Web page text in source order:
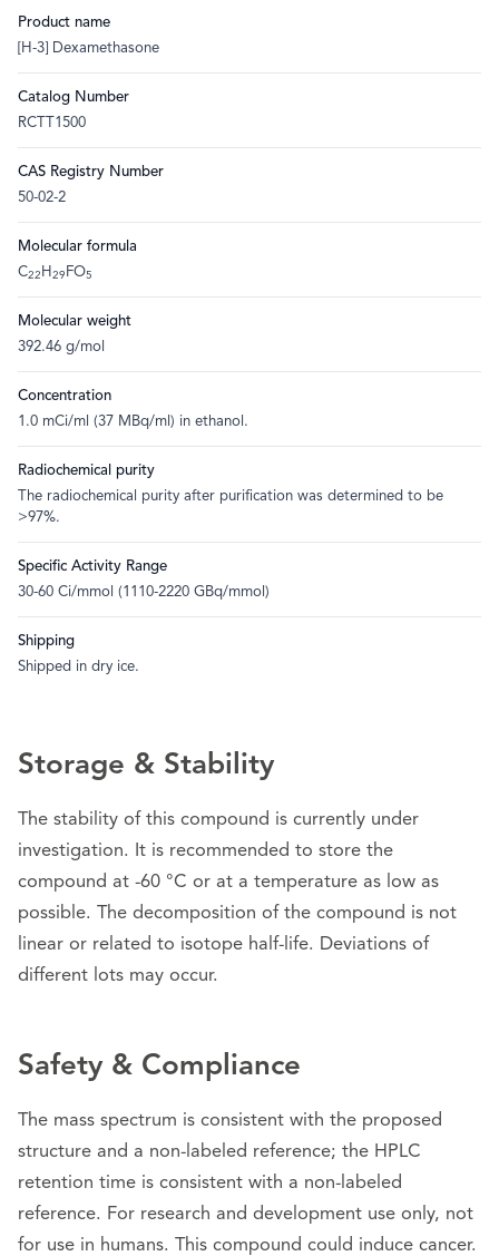
Product name
[H-3] Dexamethasone
Catalog Number
RCTT1500
CAS Registry Number
50-02-2
Molecular formula
C22 H 29 FO5
Molecular weight
392.46 g/mol
Concentration
1.0 mCi/ml (37 MBq/ml) in ethanol.
Radiochemical purity
The radiochemical purity after purification was determined to be
>97%.
Specific Activity Range
30-60 Ci/mmol (1110-2220 GBq/mmol)
Shipping
Shipped in dry ice.
Storage & Stability
The stability of this compound is currently under
investigation. It is recommended to store the
compound at -60 °C or at a temperature as low as
possible. The decomposition of the compound is not
linear or related to isotope half-life. Deviations of
different lots may occur.
Safety & Compliance
The mass spectrum is consistent with the proposed
structure and a non-labeled reference; the HPLC
retention time is consistent with a non-labeled
reference. For research and development use only, not
for use in humans. This compound could induce cancer.